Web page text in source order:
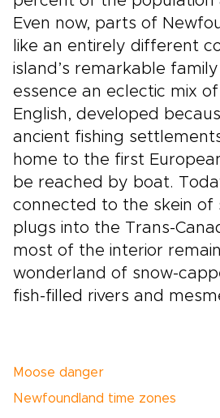
Even now, parts of
like an entirely different
island’s remarkable
essence an eclectic mix
English, developed
ancient fishing
home to the first
be reached by boat.
connected to the skein of
plugs into the Trans-
most of the interior
wonderland of snow-
fish-filled rivers and
Moose danger
Newfoundland time zones